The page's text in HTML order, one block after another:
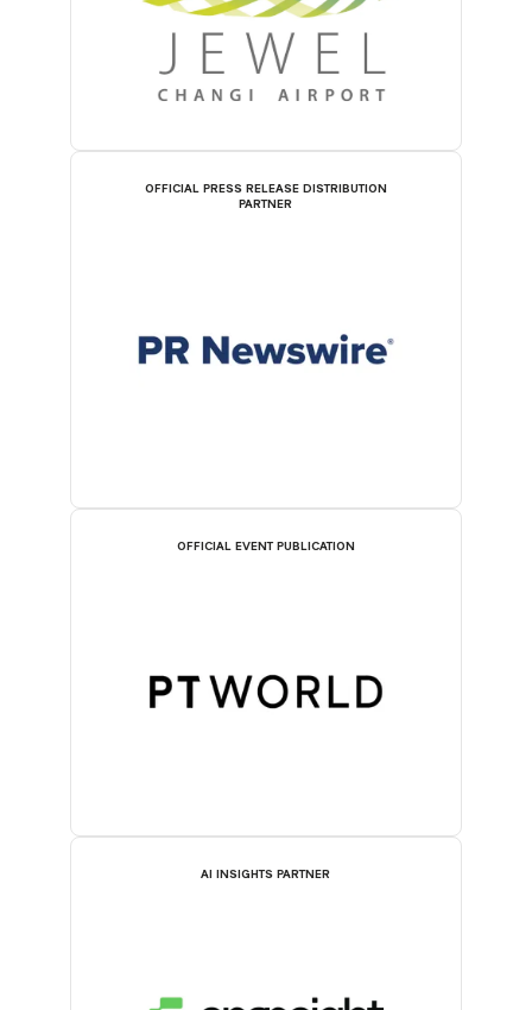
OFFICIAL PRESS RELEASE DISTRIBUTION
PARTNER
OFFICIAL EVENT PUBLICATION
AI INSIGHTS PARTNER